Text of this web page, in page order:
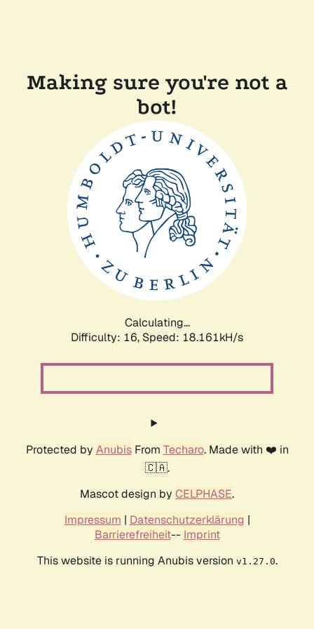
Making sure you're not a
bot!
Calculating...
Difficulty: 16, Speed: 18.161kH/s
Protected by AnubisFrom Techaro. Made with ❤️ in
🇨🇦.
Mascot design by CELPHASE.
Impressum | Datenschutzerklärung |
Barrierefreiheit-- Imprint
This website is running Anubis version v1.27.0.